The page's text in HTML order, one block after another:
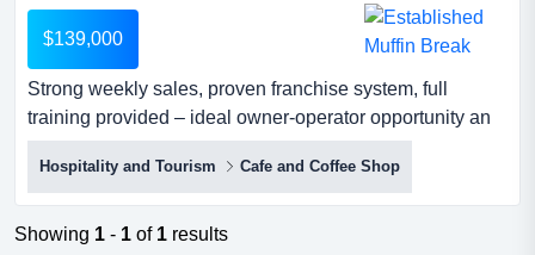
$139,000
Strong weekly sales, proven franchise system, full
training provided – ideal owner-operator opportunity an
excellent opportunity to acquire a well-established muffin
break franchise located within a busy western melbourne
shopping centre.the business benefits from strong brand
recognition, consistent customer traffic, and a proven
Hospitality and Tourism Cafe and Coffee Shop
Showing 1 - 1 of 1 results